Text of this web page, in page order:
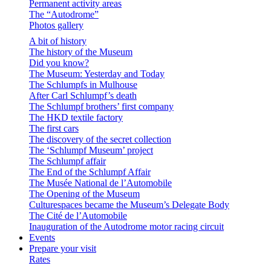
Permanent activity areas
The “Autodrome”
Photos gallery
A bit of history
The history of the Museum
Did you know?
The Museum: Yesterday and Today
The Schlumpfs in Mulhouse
After Carl Schlumpf’s death
The Schlumpf brothers’ first company
The HKD textile factory
The first cars
The discovery of the secret collection
The ‘Schlumpf Museum’ project
The Schlumpf affair
The End of the Schlumpf Affair
The Musée National de l’Automobile
The Opening of the Museum
Culturespaces became the Museum’s Delegate Body
The Cité de l’Automobile
Inauguration of the Autodrome motor racing circuit
Events
Prepare your visit
Rates